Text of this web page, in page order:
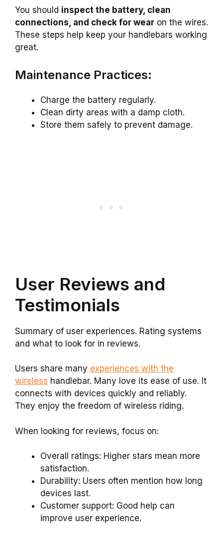
You should inspect the battery, clean
connections, and check for wear on the wires.
These steps help keep your handlebars working
great.
Maintenance Practices:
Charge the battery regularly.
Clean dirty areas with a damp cloth.
Store them safely to prevent damage.
User Reviews and
Testimonials
Summary of user experiences. Rating systems
and what to look for in reviews.
Users share many experiences with the
wireless handlebar. Many love its ease of use. It
connects with devices quickly and reliably.
They enjoy the freedom of wireless riding.
When looking for reviews, focus on:
Overall ratings: Higher stars mean more
satisfaction.
Durability: Users often mention how long
devices last.
Customer support: Good help can
improve user experience.